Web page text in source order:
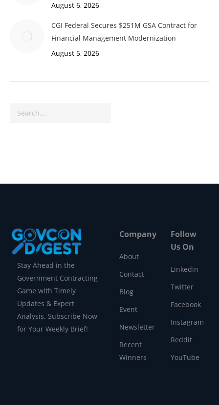
August 6, 2026
CGI Federal Secures $251M GSA Contract for
Financial Management Modernization
August 5, 2026
Search
Stay Ahead in the
Government Contracting
Game with Timely
Updates & Expert
Analysis. Subscribe Now
for Your Weekly Brief!
Company
About
Contact
Blog
Event
Newsletter
Recent
Winners
Follow
Us On
Linkedin
Twitter
Facebook
Instagram
Reddit
YouTube